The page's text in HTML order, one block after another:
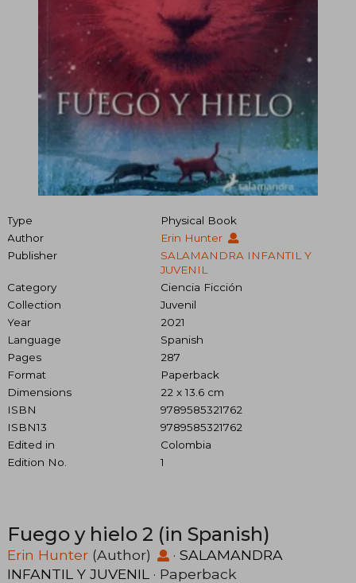
Type
Physical Book
Author
Erin Hunter
Publisher
SALAMANDRA INFANTIL Y
JUVENIL
Category
Ciencia Ficción
Collection
Juvenil
Year
2021
Language
Spanish
Pages
287
Format
Paperback
Dimensions
22 x 13.6 cm
ISBN
9789585321762
ISBN13
9789585321762
Edited in
Colombia
Edition No.
1
Fuego y hielo 2 (in Spanish)
Erin Hunter (Author) · SALAMANDRA
INFANTIL Y JUVENIL
· Paperback